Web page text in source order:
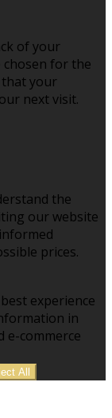
of your
chosen for the
that your
next visit.
the
our website
prices.
experience
in
e-commerce
All